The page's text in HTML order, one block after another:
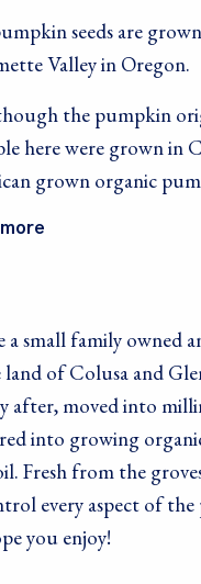
seeds are
Valley in Oregon.
the pumpkin
here were grown
grown organic
a small family owned
of Colusa and
after, moved into
into growing
Fresh from the
every aspect of the
you enjoy!
Sign up for
Sales, Recipes, Alive,
Community Foods in
Email
Last Name
By submitting this form, you are